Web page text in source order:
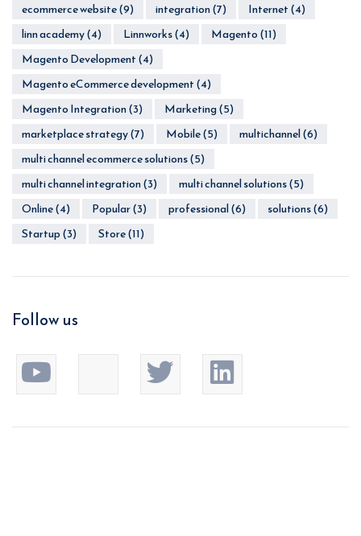
ecommerce website(9) integration(7) Internet(4)
linn academy(4) Linnworks(4) Magento(11)
Magento Development(4)
Magento eCommerce development(4)
Magento Integration(3) Marketing(5)
marketplace strategy(7) Mobile(5) multichannel(6)
multi channel ecommerce solutions(5)
multi channel integration(3) multi channel solutions(5)
Online(4) Popular(3) professional(6) solutions(6)
Startup(3) Store(11)
Follow us